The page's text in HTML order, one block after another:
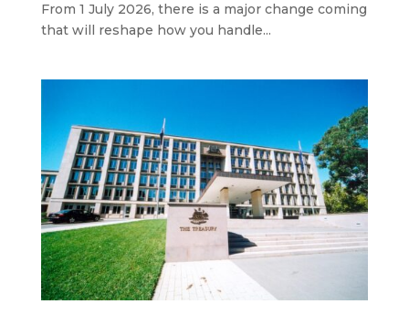
From 1 July 2026, there is a major change coming
that will reshape how you handle...